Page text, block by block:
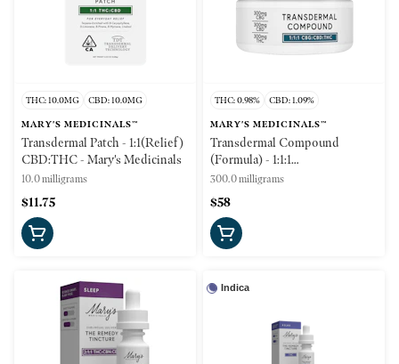
THC: 10.0MG CBD: 10.0MG
MARY'S MEDICINALS™
Transdermal Patch - 1:1(Relief)
CBD:THC - Mary's Medicinals
10.0 milligrams
$11.75
THC: 0.98% CBD: 1.09%
MARY'S MEDICINALS™
Transdermal Compound
(Formula) - 1:1:1
THC:CBD:CBG - 300mg -
Mary's Medicinals
300.0 milligrams
$58
Indica